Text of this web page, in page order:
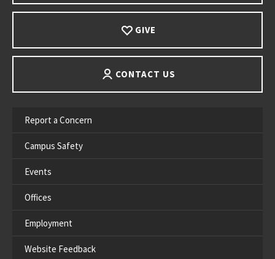
GIVE
CONTACT US
Report a Concern
Campus Safety
Events
Offices
Employment
Website Feedback